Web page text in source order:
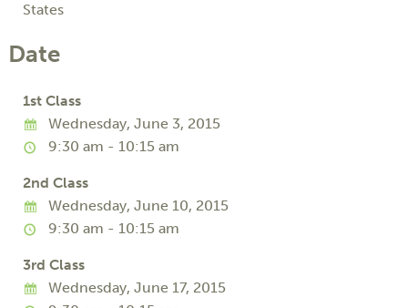
States
Date
1st Class
Wednesday, June 3, 2015
9:30 am - 10:15 am
2nd Class
Wednesday, June 10, 2015
9:30 am - 10:15 am
3rd Class
Wednesday, June 17, 2015